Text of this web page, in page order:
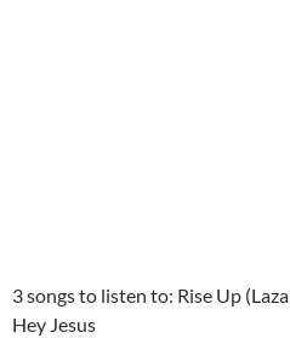
3 songs to listen to: Rise Up
Hey Jesus